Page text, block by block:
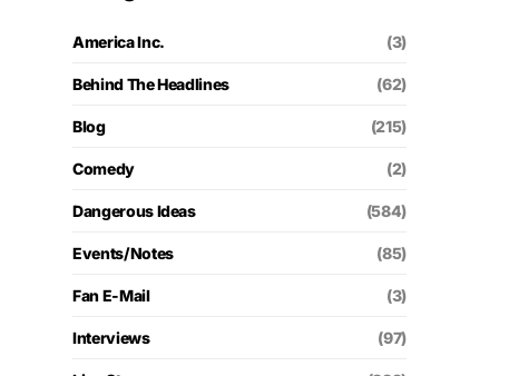
America Inc. (3)
Behind The Headlines (62)
Blog (215)
Comedy (2)
Dangerous Ideas (584)
Events/Notes (85)
Fan E-Mail (3)
Interviews (97)